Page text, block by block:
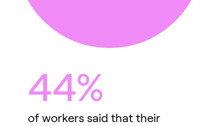
44%
of workers said that their